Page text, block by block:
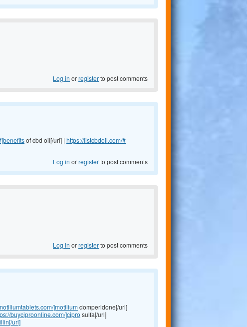
Log in orregisterto post comments
of cbd oil[/url] | https://listcbdoil.com/#
Log in orregisterto post comments
Log in orregisterto post comments
]motiliumdomperidone[/url]
buyciproonline.com/]cipro sulfa[/url]
url]